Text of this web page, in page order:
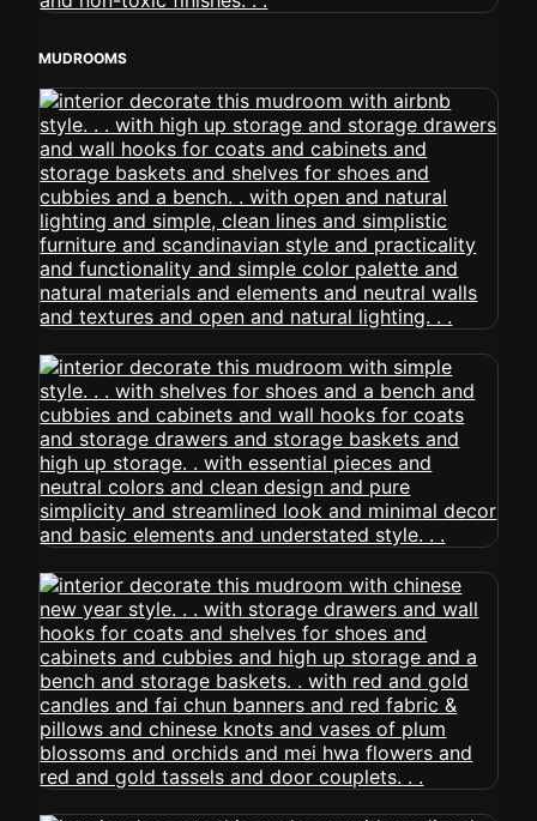
MUDROOMS